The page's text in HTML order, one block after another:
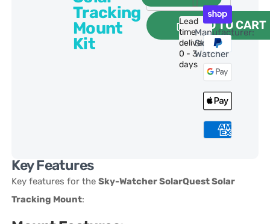
Tracking
Mount
Kit
ADD TO CART
Lead
time
delivery:
0 - 3
days
Manufacturer:
Sky-
Watcher
Key Features
Key features for theSky-Watcher SolarQuest Solar
Tracking Mount: